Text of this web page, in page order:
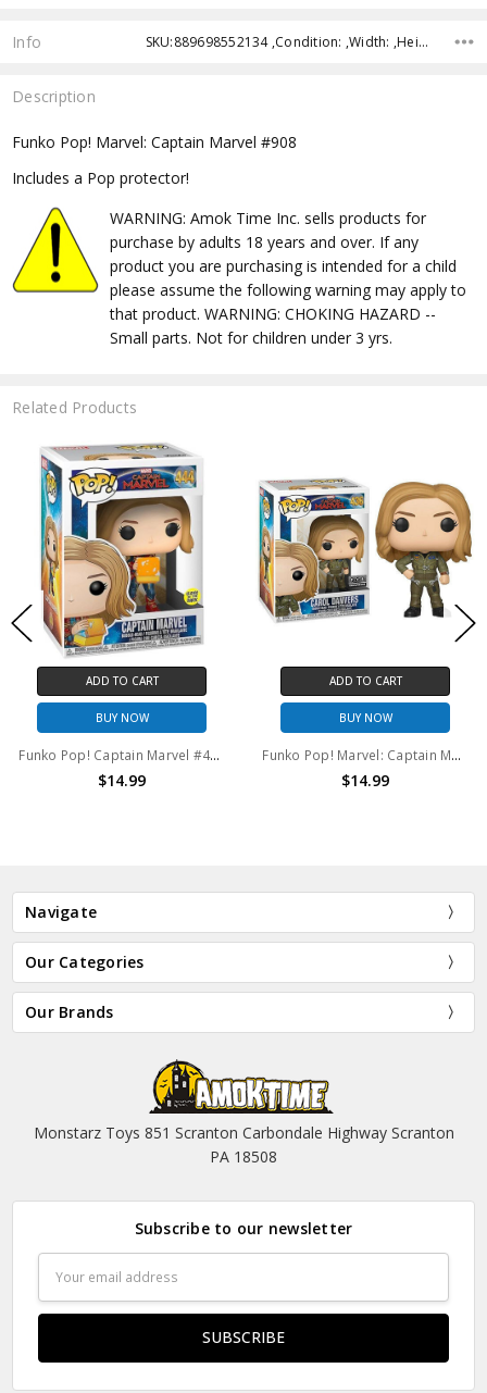
Info SKU:889698552134 ,Condition: ,Width: ,Height: ,Depth: ,Shipping:
Description
Funko Pop! Marvel: Captain Marvel #908
Includes a Pop protector!
WARNING: Amok Time Inc. sells products for
purchase by adults 18 years and over. If any
product you are purchasing is intended for a child
please assume the following warning may apply to
that product. WARNING: CHOKING HAZARD --
Small parts. Not for children under 3 yrs.
Related Products
ADD TO CART
BUY NOW
Funko Pop! Captain Marvel #444
$14.99
ADD TO CART
BUY NOW
Funko Pop! Marvel: Captain Marvel Carol Danvers #436
$14.99
Navigate
Our Categories
Our Brands
Monstarz Toys 851 Scranton Carbondale Highway Scranton
PA 18508
Subscribe to our newsletter
Address